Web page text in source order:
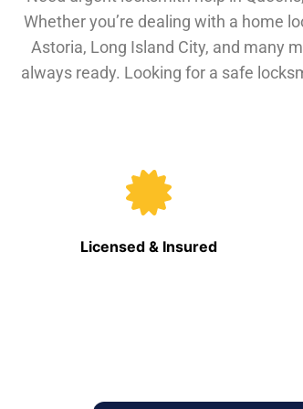
Whether you’re dealing with a home
Astoria, Long Island City, and many
always ready. Looking for a safe
Licensed & Insured